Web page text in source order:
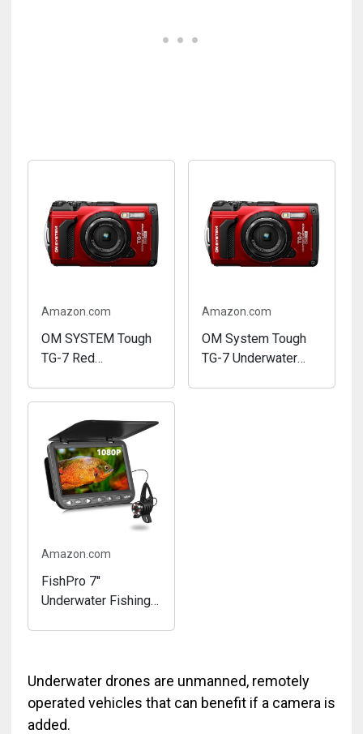
Amazon.com
OM SYSTEM Tough
TG-7 Red
Proof, High
Resolution Bright, 4K
Video 44x Macro
Shooting (Successor
Olympus TG-6)
Amazon.com
OM System Tough
TG-7 Underwater
Amazon.com
FishPro 7''
Underwater Fishing
Underwater w/
10,000mAh Li-
Battery, 800cd/m2,
Underwater drones are unmanned, remotely
operated vehicles that can benefit if a camera is
added.